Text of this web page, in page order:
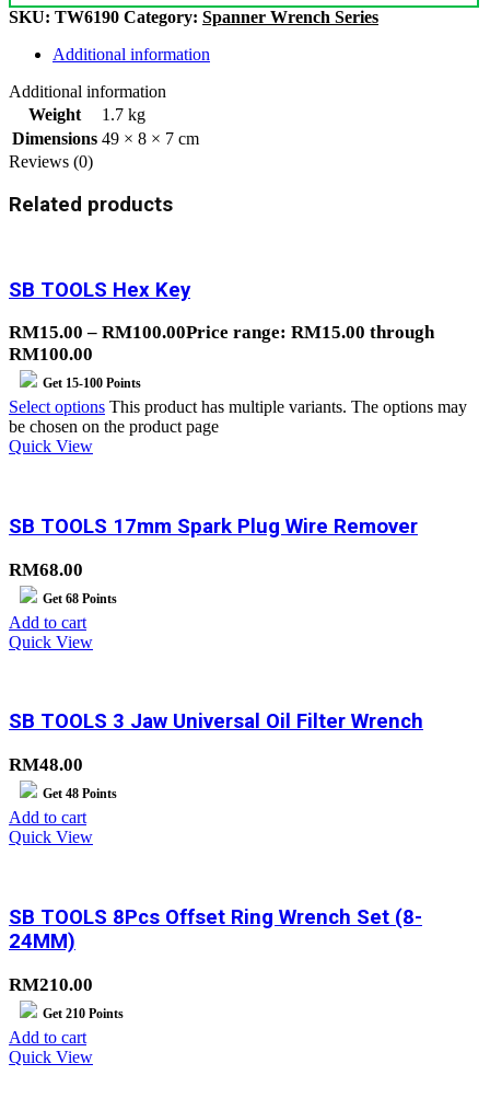
SKU: TW6190 Category: Spanner Wrench Series
Additional information
Additional information
Weight
1.7 kg
Dimensions 49 × 8 × 7 cm
Reviews (0)
Related products
SB TOOLS Hex Key
RM15.00 – RM100.00Price range: RM15.00 through
RM100.00
Get 15-100 Points
Select options This product has multiple variants. The options may
be chosen on the product page
Quick View
SB TOOLS 17mm Spark Plug Wire Remover
RM68.00
Get 68 Points
Add to cart
Quick View
SB TOOLS 3 Jaw Universal Oil Filter Wrench
RM48.00
Get 48 Points
Add to cart
Quick View
SB TOOLS 8Pcs Offset Ring Wrench Set (8-
24MM)
RM210.00
Get 210 Points
Add to cart
Quick View